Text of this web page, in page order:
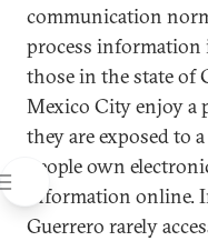
communication
process information
those in the state of
Mexico City enjoy a
they are exposed to
people own
information online.
Guerrero rarely